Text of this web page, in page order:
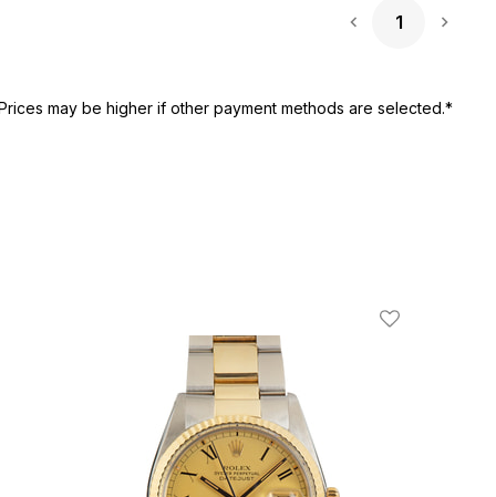
1
may be higher if other payment methods are selected.*